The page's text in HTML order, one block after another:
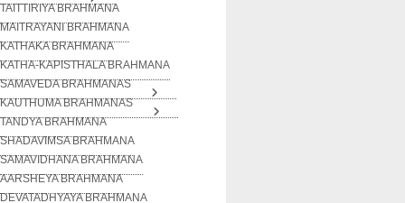
TAITTIRIYA BRAHMANA
MAITRAYANI BRAHMANA
KATHAKA BRAHMANA
KATHA-KAPISTHALA BRAHMANA
SAMAVEDA BRAHMANAS
KAUTHUMA BRAHMANAS
TANDYA BRAHMANA
SHADAVIMSA BRAHMANA
SAMAVIDHANA BRAHMANA
AARSHEYA BRAHMANA
DEVATADHYAYA BRAHMANA